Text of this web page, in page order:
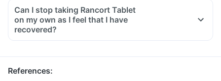
Can I stop taking Rancort Tablet
on my own as I feel that I have
recovered?
No, you must not stop taking this medicine on your own,
your dose gradually over a few weeks
References: